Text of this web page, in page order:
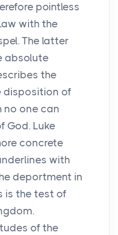
pointless
with the
The latter
absolute
the
disposition of
no one can
God. Luke
concrete
with
deportment in
is the test of
of the